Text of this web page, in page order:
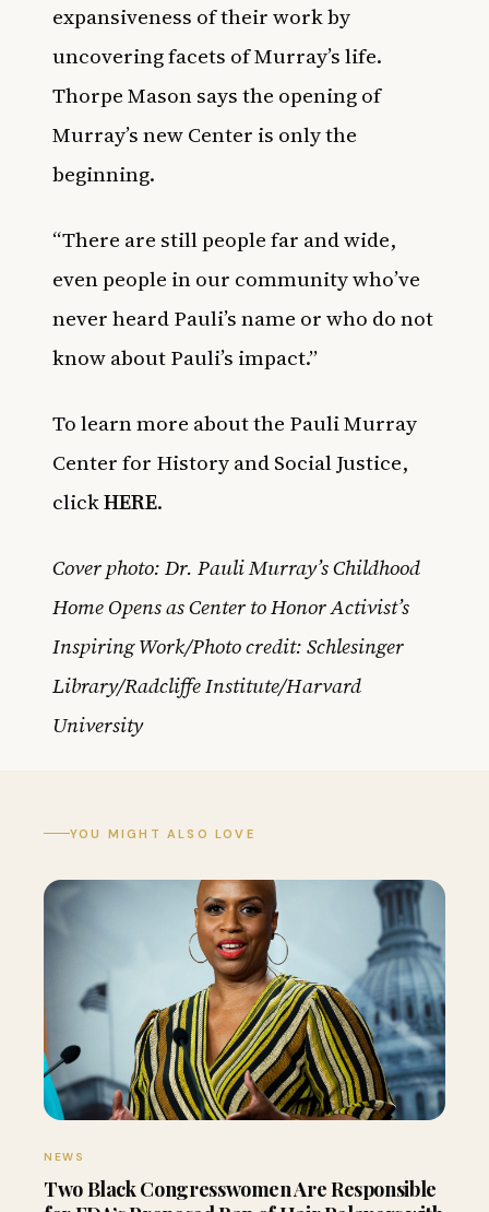
expansiveness of their work by
uncovering facets of Murray’s life.
Thorpe Mason says the opening of
Murray’s new Center is only the
beginning.
“There are still people far and wide,
even people in our community who’ve
never heard Pauli’s name or who do not
know about Pauli’s impact.”
To learn more about the Pauli Murray
Center for History and Social Justice,
clickHERE.
Cover photo: Dr. Pauli Murray’s Childhood
Home Opens as Center to Honor Activist’s
Inspiring Work/Photo credit: Schlesinger
Library/Radcliffe Institute/Harvard
University
YOU MIGHT ALSO LOVE
NEWS
Two Black Congresswomen Are Responsible